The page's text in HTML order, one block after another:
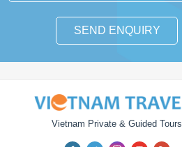
SEND ENQUIRY
Vietnam Private & Guided Tours